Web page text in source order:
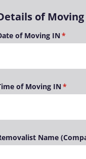
of Moving
of Moving IN*
of Moving IN*
Name